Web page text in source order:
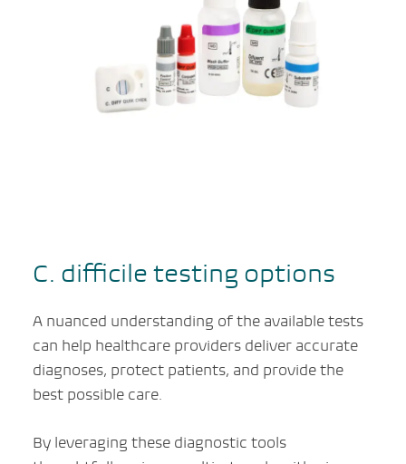
C. difficile testing options
A nuanced understanding of the available tests
can help healthcare providers deliver accurate
diagnoses, protect patients, and provide the
best possible care.
By leveraging these diagnostic tools